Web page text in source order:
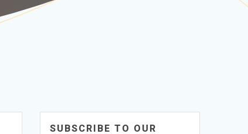
SUBSCRIBE TO OUR